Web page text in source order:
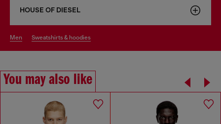
HOUSE OF DIESEL
men sweatshirts & hoodies
You may also like